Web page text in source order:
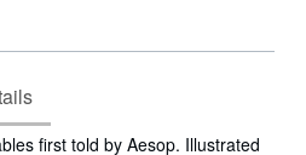
first told by Aesop. Illustrated